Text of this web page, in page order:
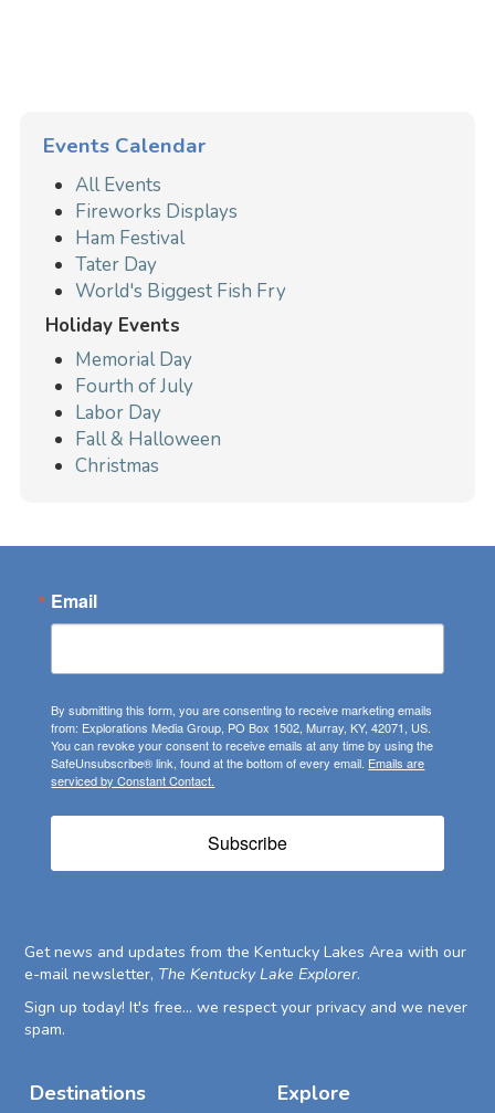
Events Calendar
All Events
Fireworks Displays
Ham Festival
Tater Day
World's Biggest Fish Fry
Holiday Events
Memorial Day
Fourth of July
Labor Day
Fall & Halloween
Christmas
Email
By submitting this form, you are consenting to receive marketing emails
from: Explorations Media Group, PO Box 1502, Murray, KY, 42071, US.
You can revoke your consent to receive emails at any time by using the
SafeUnsubscribe® link, found at the bottom of every email. Emails are
serviced by Constant Contact.
Subscribe
Get news and updates from the Kentucky Lakes Area with our
e-mail newsletter, The Kentucky Lake Explorer.
Sign up today! It's free... we respect your privacy and we never
spam.
Destinations Explore